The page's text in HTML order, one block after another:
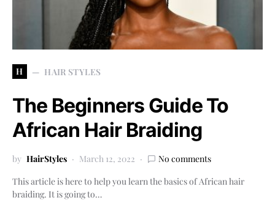
H HAIR STYLES
The Beginners Guide To
African Hair Braiding
by HairStyles March 12, 2022
No comments
This article is here to help you learn the basics of African hair
braiding. It is going to…